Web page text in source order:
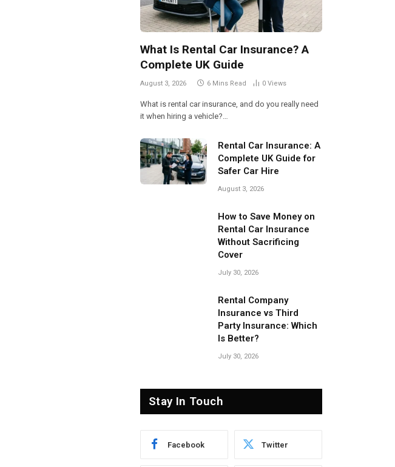
What Is Rental Car Insurance? A
Complete UK Guide
August 3, 2026 6 Mins Read 0 Views
What is rental car insurance, and do you really need
it when hiring a vehicle?…
Rental Car Insurance: A
Complete UK Guide for
Safer Car Hire
August 3, 2026
How to Save Money on
Rental Car Insurance
Without Sacrificing
Cover
July 30, 2026
Rental Company
Insurance vs Third
Party Insurance: Which
Is Better?
July 30, 2026
Stay In Touch
Facebook Twitter